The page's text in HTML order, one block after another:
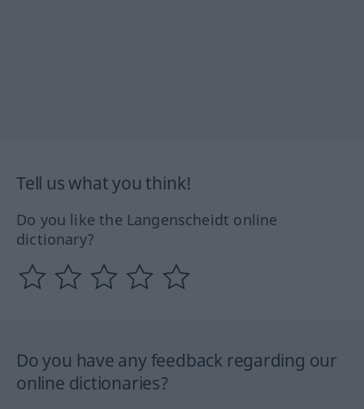
Tell us what you think!
Do you like the Langenscheidt online
dictionary?
Do you have any feedback regarding our
online dictionaries?